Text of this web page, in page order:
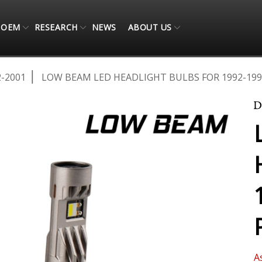
OEM RESEARCH NEWS ABOUT US
2001 LOW BEAM LED HEADLIGHT BULBS FOR 1992-